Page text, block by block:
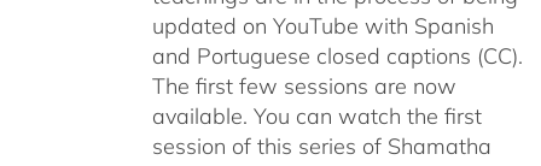
updated on YouTube with Spanish
and Portuguese closed captions (CC).
The first few sessions are now
available. You can watch the first
session of this series of Shamatha